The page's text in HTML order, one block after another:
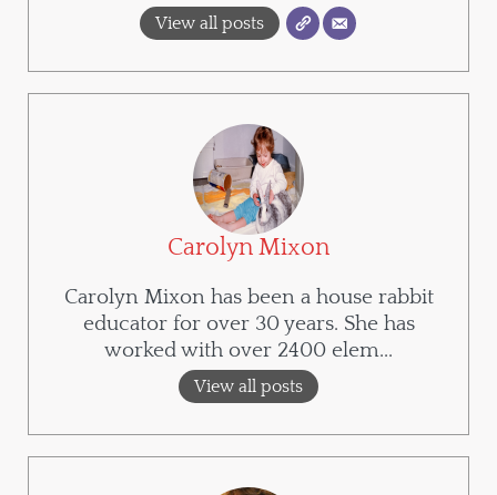
View all posts
Carolyn Mixon
Carolyn Mixon has been a house rabbit
educator for over 30 years. She has
worked with over 2400 elem...
View all posts